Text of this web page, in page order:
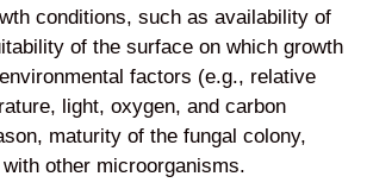
conditions, such as availability of
of the surface on which growth
factors (e.g., relative
light, oxygen, and carbon
maturity of the fungal colony,
other microorganisms.